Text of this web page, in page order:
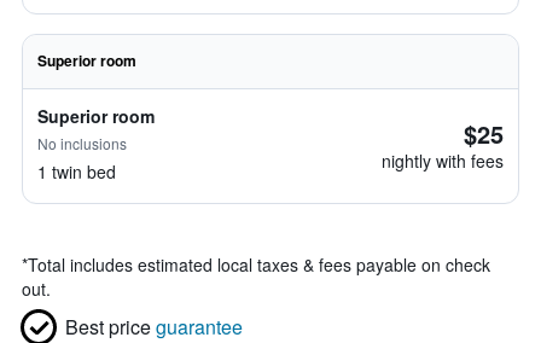
Superior room
Superior room
No inclusions
1 twin bed
$25
nightly with fees
*Total includes estimated local taxes & fees payable on check
out.
Best priceguarantee